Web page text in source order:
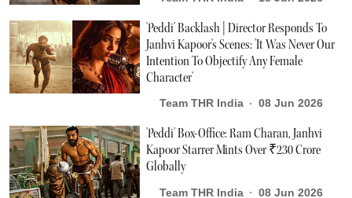
'Peddi' Backlash | Director Responds To
Janhvi Kapoor's Scenes: 'It Was Never Our
Intention To Objectify Any Female
Character'
Team THR India 08 Jun 2026
'Peddi' Box-Office: Ram Charan, Janhvi
Kapoor Starrer Mints Over ₹230 Crore
Globally
Team THR India 08 Jun 2026